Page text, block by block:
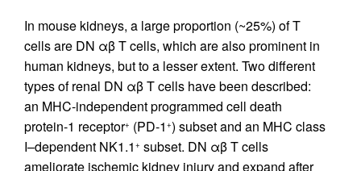
In mouse kidneys, a large proportion (~25%) of T
cells are DN αβ T cells, which are also prominent in
human kidneys, but to a lesser extent. Two different
types of renal DN αβ T cells have been described:
an MHC-independent programmed cell death
protein-1 receptor+ (PD-1 +) subset and an MHC class
I–dependent NK1.1 + subset. DN αβ T cells
ameliorate ischemic kidney injury and expand after